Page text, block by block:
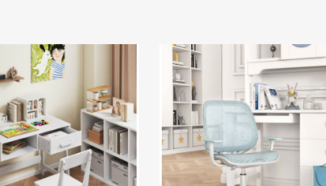
Kids'
Swivel
Desk
Chair